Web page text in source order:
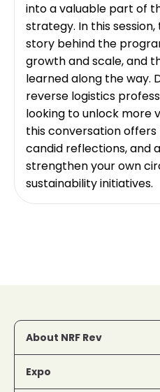
into a valuable part of
strategy. In this
story behind the
growth and scale, and
learned along the way.
reverse logistics
looking to unlock more
this conversation
candid reflections, and
strengthen your own
sustainability initiatives.
About NRF Rev
Expo